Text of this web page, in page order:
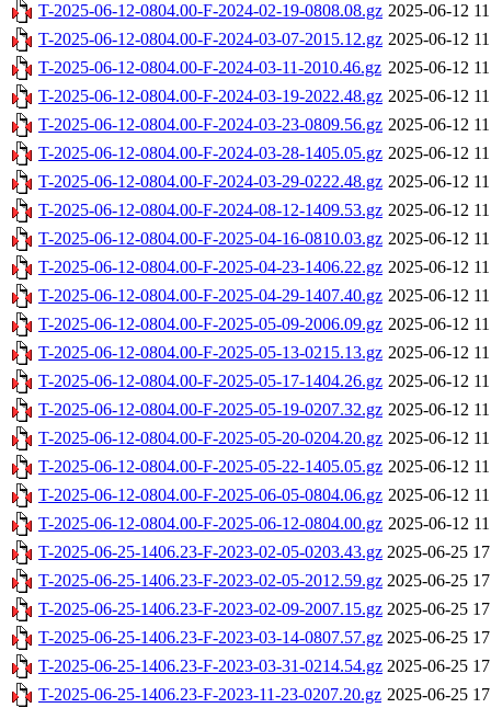
T-2025-06-12-0804.00-F-2024-02-19-0808.08.gz 2025-06-12
T-2025-06-12-0804.00-F-2024-03-07-2015.12.gz 2025-06-12
T-2025-06-12-0804.00-F-2024-03-11-2010.46.gz 2025-06-12
T-2025-06-12-0804.00-F-2024-03-19-2022.48.gz 2025-06-12
T-2025-06-12-0804.00-F-2024-03-23-0809.56.gz 2025-06-12
T-2025-06-12-0804.00-F-2024-03-28-1405.05.gz 2025-06-12
T-2025-06-12-0804.00-F-2024-03-29-0222.48.gz 2025-06-12
T-2025-06-12-0804.00-F-2024-08-12-1409.53.gz 2025-06-12
T-2025-06-12-0804.00-F-2025-04-16-0810.03.gz 2025-06-12
T-2025-06-12-0804.00-F-2025-04-23-1406.22.gz 2025-06-12
T-2025-06-12-0804.00-F-2025-04-29-1407.40.gz 2025-06-12
T-2025-06-12-0804.00-F-2025-05-09-2006.09.gz 2025-06-12
T-2025-06-12-0804.00-F-2025-05-13-0215.13.gz 2025-06-12
T-2025-06-12-0804.00-F-2025-05-17-1404.26.gz 2025-06-12
T-2025-06-12-0804.00-F-2025-05-19-0207.32.gz 2025-06-12
T-2025-06-12-0804.00-F-2025-05-20-0204.20.gz 2025-06-12
T-2025-06-12-0804.00-F-2025-05-22-1405.05.gz 2025-06-12
T-2025-06-12-0804.00-F-2025-06-05-0804.06.gz 2025-06-12
T-2025-06-12-0804.00-F-2025-06-12-0804.00.gz 2025-06-12
T-2025-06-25-1406.23-F-2023-02-05-0203.43.gz 2025-06-25
T-2025-06-25-1406.23-F-2023-02-05-2012.59.gz 2025-06-25
T-2025-06-25-1406.23-F-2023-02-09-2007.15.gz 2025-06-25
T-2025-06-25-1406.23-F-2023-03-14-0807.57.gz 2025-06-25
T-2025-06-25-1406.23-F-2023-03-31-0214.54.gz 2025-06-25
T-2025-06-25-1406.23-F-2023-11-23-0207.20.gz 2025-06-25